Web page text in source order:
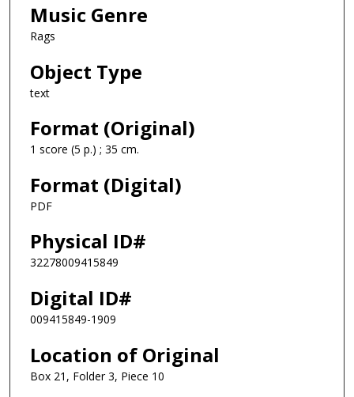
Music Genre
Rags
Object Type
text
Format (Original)
1 score (5 p.) ; 35 cm.
Format (Digital)
PDF
Physical ID#
32278009415849
Digital ID#
009415849-1909
Location of Original
Box 21, Folder 3, Piece 10